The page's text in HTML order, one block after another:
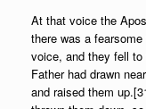
At that voice the
there was a
voice, and they fell
Father had drawn
and raised them